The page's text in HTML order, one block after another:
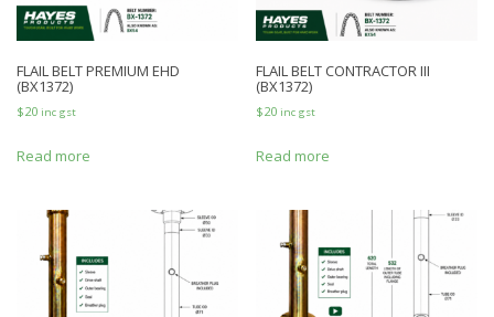
FLAIL BELT PREMIUM EHD
(BX1372)
$20 inc gst
Read more
FLAIL BELT CONTRACTOR III
(BX1372)
$20 inc gst
Read more